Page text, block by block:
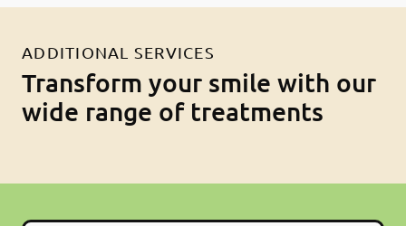
ADDITIONAL SERVICES
Transform your smile with our
wide range of treatments